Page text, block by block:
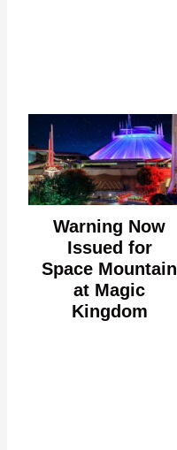
Warning Now
Issued for
Space Mountain
at Magic
Kingdom